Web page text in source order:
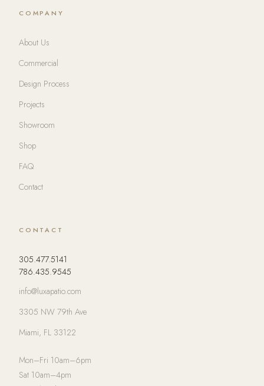
COMPANY
About Us
Commercial
Design Process
Projects
Showroom
Shop
FAQ
Contact
CONTACT
305.477.5141
786.435.9545
info@luxapatio.com
3305 NW 79th Ave
Miami, FL 33122
Mon–Fri 10am–6pm
Sat 10am–4pm